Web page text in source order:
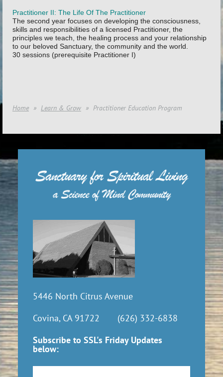
Practitioner II: The Life Of The Practitioner
The second year focuses on developing the consciousness,
skills and responsibilities of a licensed Practitioner, the
principles we teach, the healing process and your relationship
to our beloved Sanctuary, the community and the world.
30 sessions (prerequisite Practitioner I)
Home Learn & Grow Practitioner Education Program
5446 North Citrus Avenue
Covina, CA 91722
(626) 332-6838
Subscribe to SSL's Friday Updates
below: